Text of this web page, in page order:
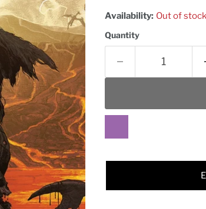
Availability: Out of stock
Quantity